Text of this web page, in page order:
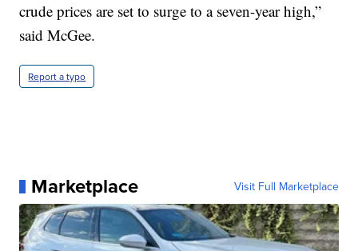
crude prices are set to surge to a seven-year high,”
said McGee.
Report a typo
Marketplace Visit Full Marketplace